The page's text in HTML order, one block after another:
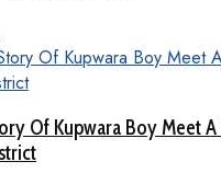
Of Kupwara Boy Meet A